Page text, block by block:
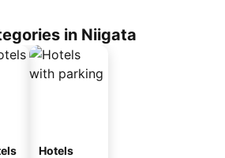
in Niigata
Hotels